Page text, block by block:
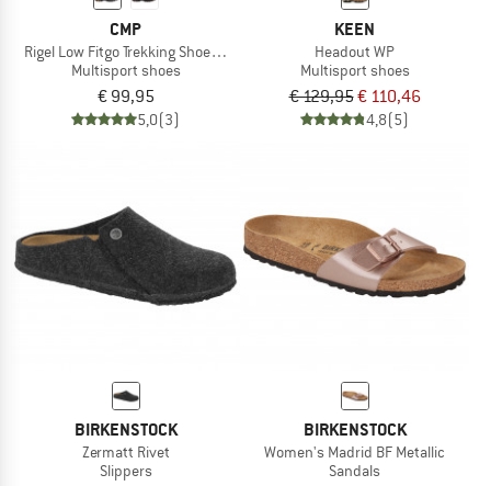
CMP
Rigel Low Fitgo Trekking Shoes WP 3Q13587
Multisport shoes
€ 99,95
5,0(3)
KEEN
Headout WP
Multisport shoes
€ 129,95€ 110,46
4,8(5)
BIRKENSTOCK
Zermatt Rivet
Slippers
BIRKENSTOCK
Women's Madrid BF Metallic
Sandals